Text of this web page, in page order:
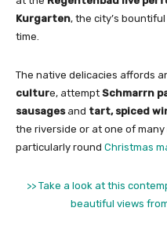
Kurgarten, the city’s
time.
The native delicacies affords
culture, attempt Schmarrn
sausagesand tart, spiced
the riverside or at one of
particularly round Christmas
>> Take a look at this
beautiful views